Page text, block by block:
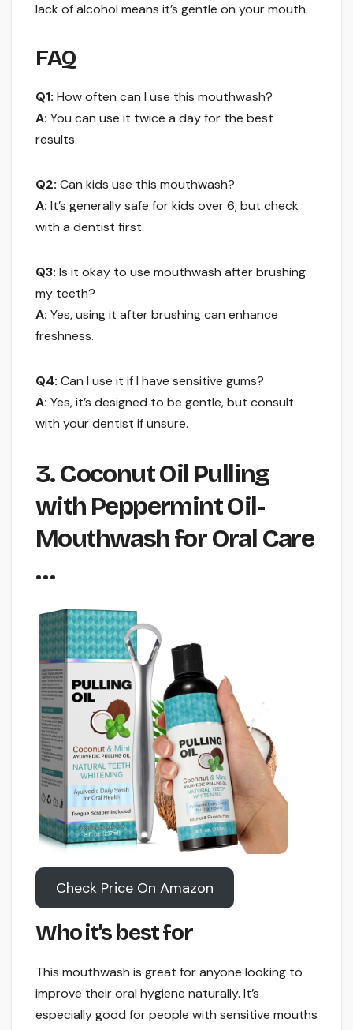
lack of alcohol means it’s gentle on your mouth.
FAQ
Q1: How often can I use this mouthwash?
A: You can use it twice a day for the best
results.
Q2: Can kids use this mouthwash?
A: It’s generally safe for kids over 6, but check
with a dentist first.
Q3: Is it okay to use mouthwash after brushing
my teeth?
A: Yes, using it after brushing can enhance
freshness.
Q4: Can I use it if I have sensitive gums?
A: Yes, it’s designed to be gentle, but consult
with your dentist if unsure.
3. Coconut Oil Pulling
with Peppermint Oil-
Mouthwash for Oral Care
…
Check Price On Amazon
Who it’s best for
This mouthwash is great for anyone looking to
improve their oral hygiene naturally. It’s
especially good for people with sensitive mouths